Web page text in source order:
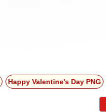
Happy Valentine's Day PNG